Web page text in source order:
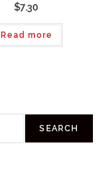
$7.30
Read more
SEARCH